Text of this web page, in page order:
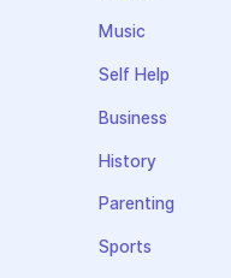
Music
Self Help
Business
History
Parenting
Sports